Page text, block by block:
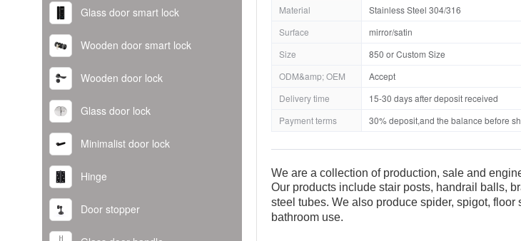
Glass door smart lock
Wooden door smart lock
Wooden door lock
Glass door lock
Minimalist door lock
Hinge
Door stopper
Material
Stainless Steel 304/316
Surface
mirror/satin
Size
850 or Custom Size
ODM&amp; OEM
Accept
Delivery time
15-30 days after deposit received
Payment terms
30% deposit,and the balance before
We are a collection of production, sale and
Our products include stair posts, handrail balls,
steel tubes. We also produce spider, spigot,
bathroom use.